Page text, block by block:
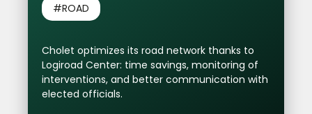
#ROAD
Cholet optimizes its road network thanks to
Logiroad Center: time savings, monitoring of
interventions, and better communication with
elected officials.